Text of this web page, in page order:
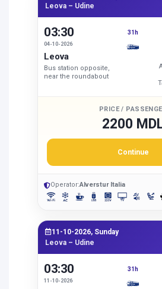
Leova – Udine
03:30
04-10-2026
Leova
Bus station opposite,
near the roundabout
31h
PRICE /
2200
Continue
Operator:Alverstur Italia
11-10-2026, Sunday
Leova – Udine
03:30
11-10-2026
31h